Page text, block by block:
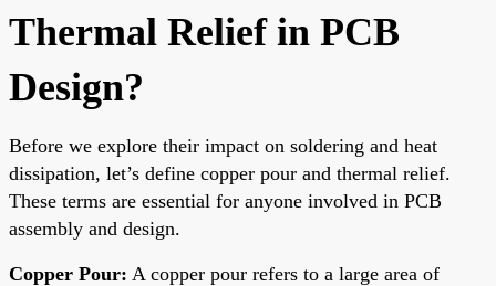
Thermal Relief in PCB
Design?
Before we explore their impact on soldering and heat
dissipation, let’s define copper pour and thermal relief.
These terms are essential for anyone involved in PCB
assembly and design.
Copper Pour: A copper pour refers to a large area of